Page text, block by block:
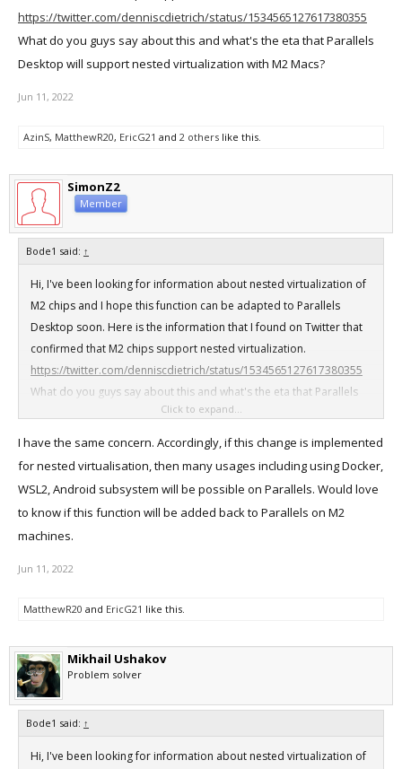
https://twitter.com/denniscdietrich/status/1534565127617380355
What do you guys say about this and what's the eta that Parallels
Desktop will support nested virtualization with M2 Macs?
Jun 11, 2022
AzinS, MatthewR20, EricG21 and 2 others like this.
SimonZ2
Member
Bode1 said: ↑
Hi, I've been looking for information about nested virtualization of
M2 chips and I hope this function can be adapted to Parallels
Desktop soon. Here is the information that I found on Twitter that
confirmed that M2 chips support nested virtualization.
https://twitter.com/denniscdietrich/status/1534565127617380355
What do you guys say about this and what's the eta that Parallels
Desktop will support nested virtualization with M2 Macs?
Click to expand...
I have the same concern. Accordingly, if this change is implemented
for nested virtualisation, then many usages including using Docker,
WSL2, Android subsystem will be possible on Parallels. Would love
to know if this function will be added back to Parallels on M2
machines.
Jun 11, 2022
MatthewR20 and EricG21 like this.
Mikhail Ushakov
Problem solver
Bode1 said: ↑
Hi, I've been looking for information about nested virtualization of